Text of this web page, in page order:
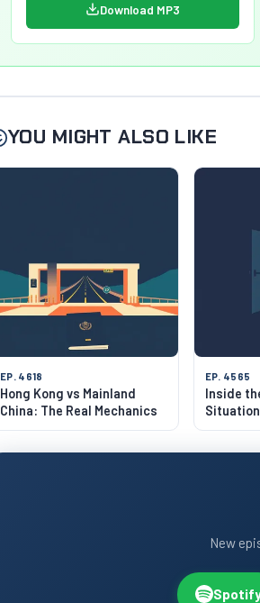
Download MP3
YOU MIGHT ALSO LIKE
EP. 4618
Hong Kong vs Mainland
China: The Real Mechanics
EP. 4565
Inside
Reality
New